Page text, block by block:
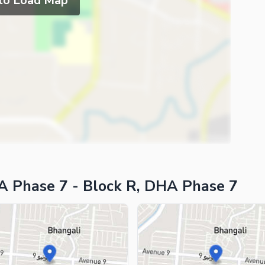
Phase 7 - Block R, DHA Phase 7